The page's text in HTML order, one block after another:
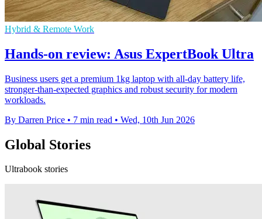
Hybrid & Remote Work
Hands-on review: Asus ExpertBook Ultra
Business users get a premium 1kg laptop with all-day battery life,
stronger-than-expected graphics and robust security for modern
workloads.
By Darren Price • 7 min read • Wed, 10th Jun 2026
Global Stories
Ultrabook stories